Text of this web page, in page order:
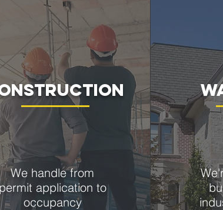
We handle from
application to
occupancy